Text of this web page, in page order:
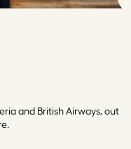
and British Airways, out